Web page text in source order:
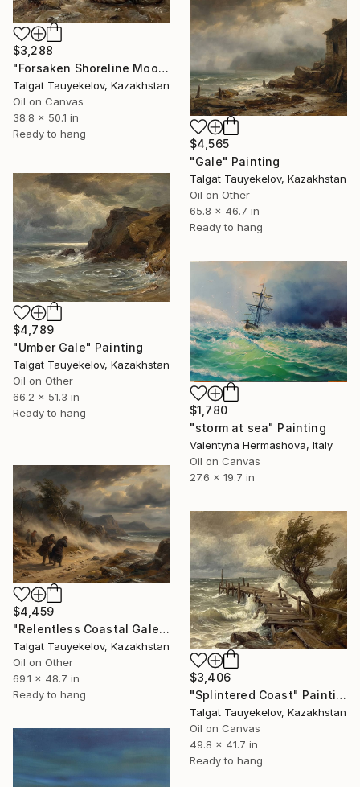
$3,288
"Forsaken Shoreline Mooring" Painting
Talgat Tauyekelov, Kazakhstan
Oil on Canvas
38.8 x 50.1 in
Ready to hang
$4,565
"Gale" Painting
Talgat Tauyekelov, Kazakhstan
Oil on Other
65.8 x 46.7 in
Ready to hang
$4,789
"Umber Gale" Painting
Talgat Tauyekelov, Kazakhstan
Oil on Other
66.2 x 51.3 in
Ready to hang
$1,780
"storm at sea" Painting
Valentyna Hermashova, Italy
Oil on Canvas
27.6 x 19.7 in
$4,459
"Relentless Coastal Gale" Painting
Talgat Tauyekelov, Kazakhstan
Oil on Other
69.1 x 48.7 in
Ready to hang
$3,406
"Splintered Coast" Painting
Talgat Tauyekelov, Kazakhstan
Oil on Canvas
49.8 x 41.7 in
Ready to hang